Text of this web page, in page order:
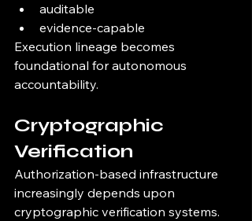
auditable
evidence-capable
Execution lineage becomes
foundational for autonomous
accountability.
Cryptographic
Verification
Authorization-based infrastructure
increasingly depends upon
cryptographic verification systems.